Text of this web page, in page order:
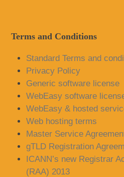
Terms and Conditions
Standard Terms and
Privacy Policy
Generic software license
WebEasy software
WebEasy & hosted
Web hosting terms
Master Service
gTLD Registration
ICANN’s new Registrar
(RAA) 2013